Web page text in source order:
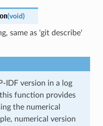
(void)
same as 'git describe'
IDF version in a log
function provides
the numerical
numerical version